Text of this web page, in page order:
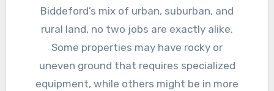
Biddeford’s mix of urban, suburban, and
rural land, no two jobs are exactly alike.
Some properties may have rocky or
uneven ground that requires specialized
equipment, while others might be in more